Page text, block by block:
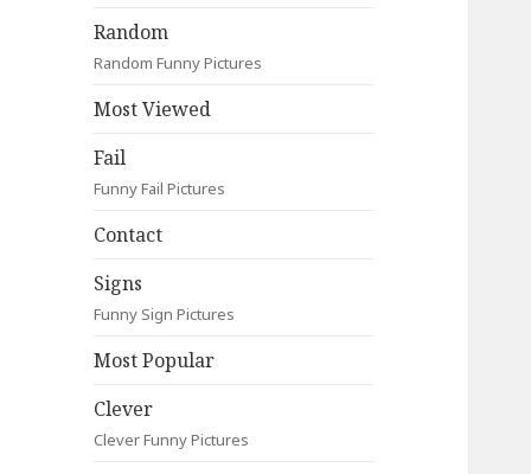
Random
Random Funny Pictures
Most Viewed
Fail
Funny Fail Pictures
Contact
Signs
Funny Sign Pictures
Most Popular
Clever
Clever Funny Pictures